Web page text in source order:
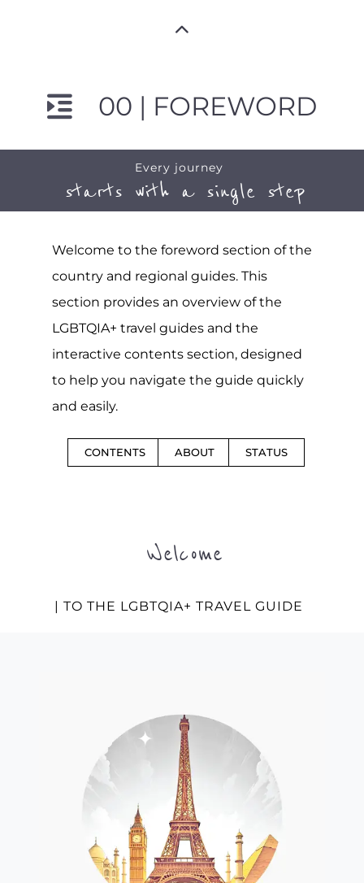
00 | FOREWORD
Every journey
starts with a single step
Welcome to the foreword section of the
country and regional guides. This
section provides an overview of the
LGBTQIA+ travel guides and the
interactive contents section, designed
to help you navigate the guide quickly
and easily.
CONTENTS ABOUT STATUS
Welcome
| TO THE LGBTQIA+ TRAVEL GUIDE